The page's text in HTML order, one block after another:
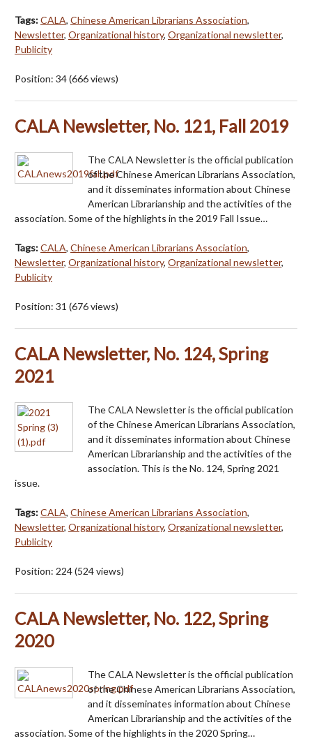
Tags:CALA, Chinese American Librarians Association,
Newsletter, Organizational history, Organizational newsletter,
Publicity
Position: 34(666views)
CALA Newsletter, No. 121, Fall 2019
The CALA Newsletter is the official publication
of the Chinese American Librarians Association,
and it disseminates information about Chinese
American Librarianship and the activities of the
association. Some of the highlights in the 2019 Fall Issue…
Tags:CALA, Chinese American Librarians Association,
Newsletter, Organizational history, Organizational newsletter,
Publicity
Position: 31 (676views)
CALA Newsletter, No. 124, Spring
2021
The CALA Newsletter is the official publication
of the Chinese American Librarians Association,
and it disseminates information about Chinese
American Librarianship and the activities of the
association. This is the No. 124, Spring 2021
issue.
Tags:CALA, Chinese American Librarians Association,
Newsletter, Organizational history, Organizational newsletter,
Publicity
Position: 224(524views)
CALA Newsletter, No. 122, Spring
2020
The CALA Newsletter is the official publication
of the Chinese American Librarians Association,
and it disseminates information about Chinese
American Librarianship and the activities of the
association. Some of the highlights in the 2020 Spring…